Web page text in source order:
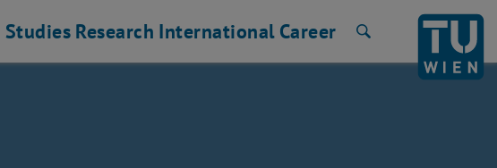
Studies Research International Career